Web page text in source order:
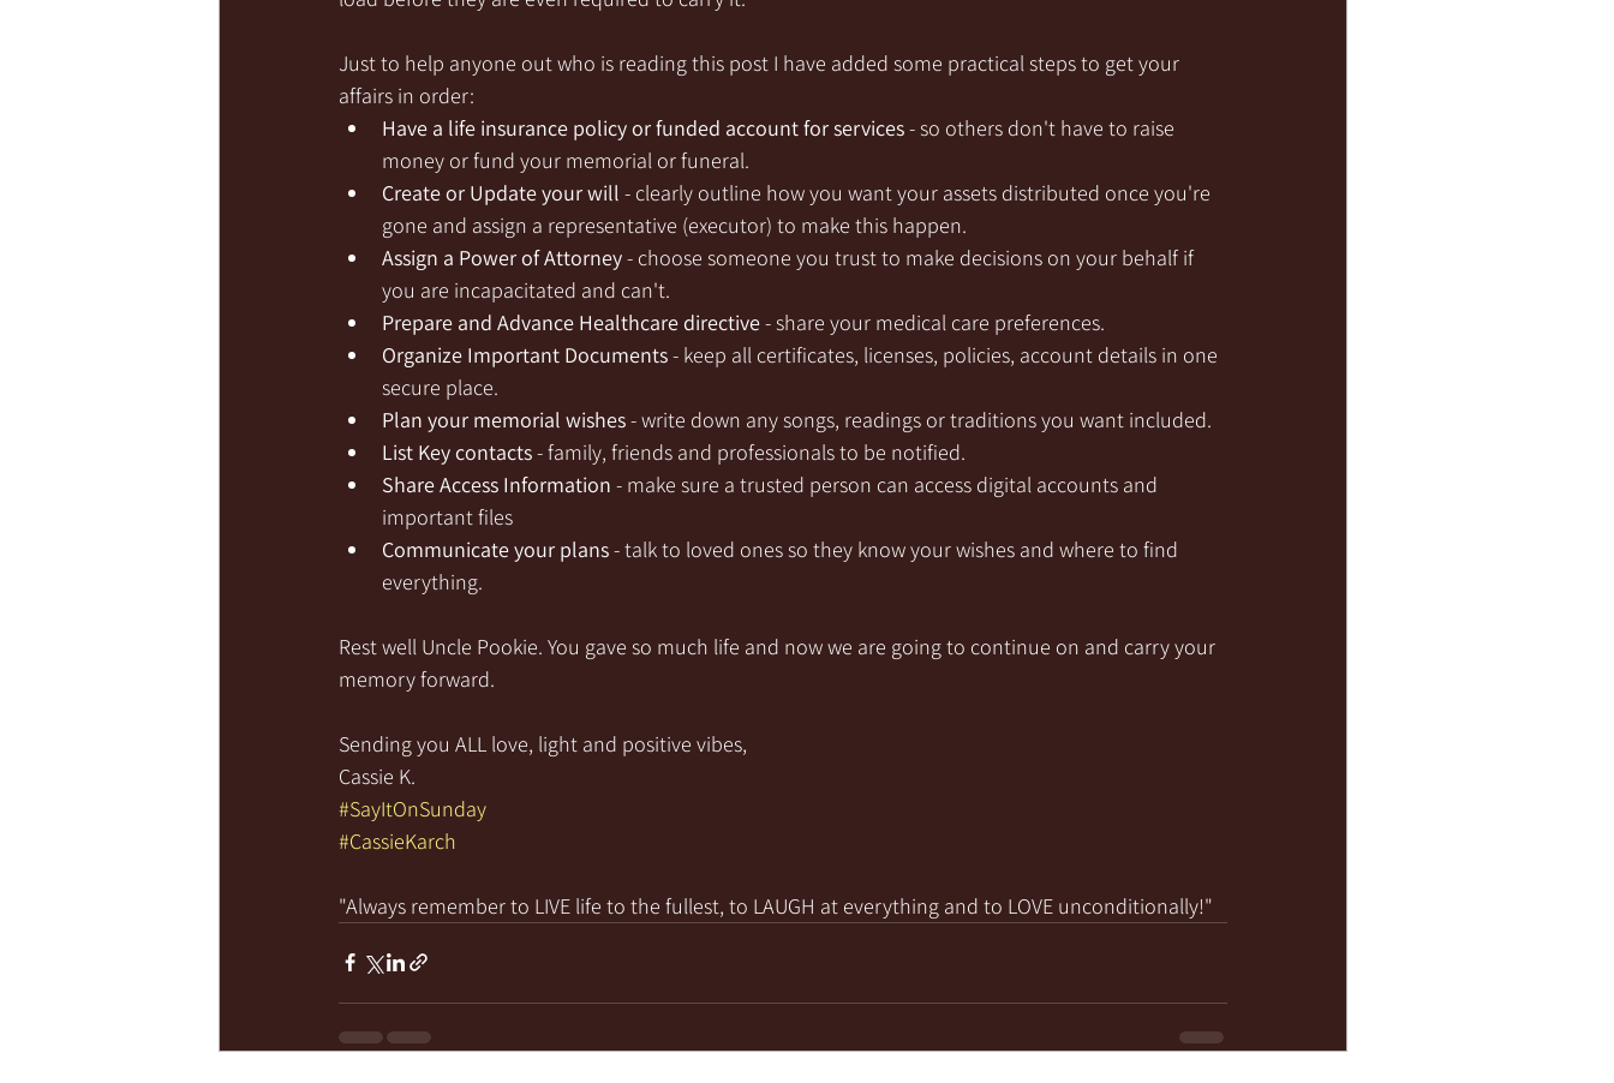
Just to help anyone out who is reading this post I have added some practical steps to get your
affairs in order:
Have a life insurance policy or funded account for services - so others don't have to raise
money or fund your memorial or funeral.
Create or Update your will - clearly outline how you want your assets distributed once you're
gone and assign a representative (executor) to make this happen.
Assign a Power of Attorney - choose someone you trust to make decisions on your behalf if
you are incapacitated and can't.
Prepare and Advance Healthcare directive - share your medical care preferences.
Organize Important Documents - keep all certificates, licenses, policies, account details in one
secure place.
Plan your memorial wishes - write down any songs, readings or traditions you want included.
List Key contacts - family, friends and professionals to be notified.
Share Access Information - make sure a trusted person can access digital accounts and
important files
Communicate your plans - talk to loved ones so they know your wishes and where to find
everything.
Rest well Uncle Pookie. You gave so much life and now we are going to continue on and carry your
memory forward.
Sending you ALL love, light and positive vibes,
Cassie K.
#SayItOnSunday
#CassieKarch
"Always remember to LIVE life to the fullest, to LAUGH at everything and to LOVE unconditionally!"